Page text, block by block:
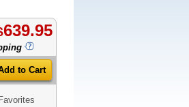
639.95